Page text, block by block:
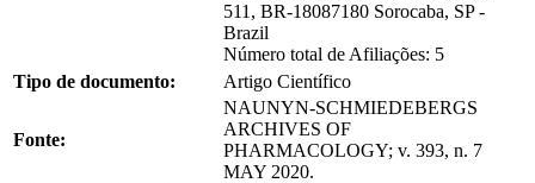
511, BR-18087180 Sorocaba, SP -
Brazil
Número total de Afiliações: 5
Tipo de documento:
Artigo Científico
Fonte:
NAUNYN-SCHMIEDEBERGS
ARCHIVES OF
PHARMACOLOGY; v. 393, n. 7
MAY 2020.